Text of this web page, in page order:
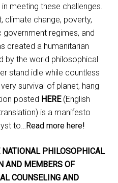
meeting these challenges.
climate change, poverty,
regimes, and
created a humanitarian
by the world philosophical
stand idle while countless
survival of planet, hang
posted HERE(English
is a manifesto
to… Read more here!
PHILOSOPHICAL
AND MEMBERS OF
COUNSELING AND